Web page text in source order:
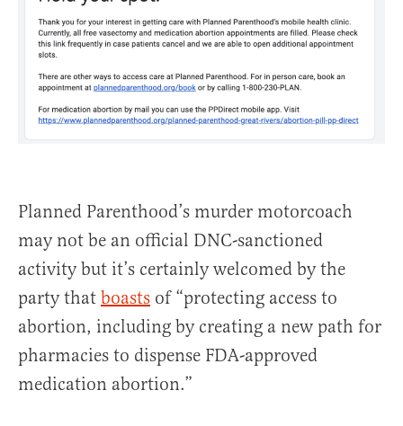
Planned Parenthood’s murder motorcoach
may not be an official DNC-sanctioned
activity but it’s certainly welcomed by the
party that boasts of “protecting access to
abortion, including by creating a new path for
pharmacies to dispense FDA-approved
medication abortion.”